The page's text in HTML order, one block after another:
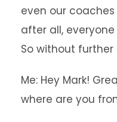
even our
after all,
So without further
Me: Hey Mark!
where are you